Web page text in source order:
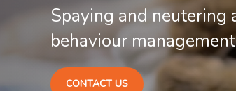
Spaying and
behaviour
CONTACT US